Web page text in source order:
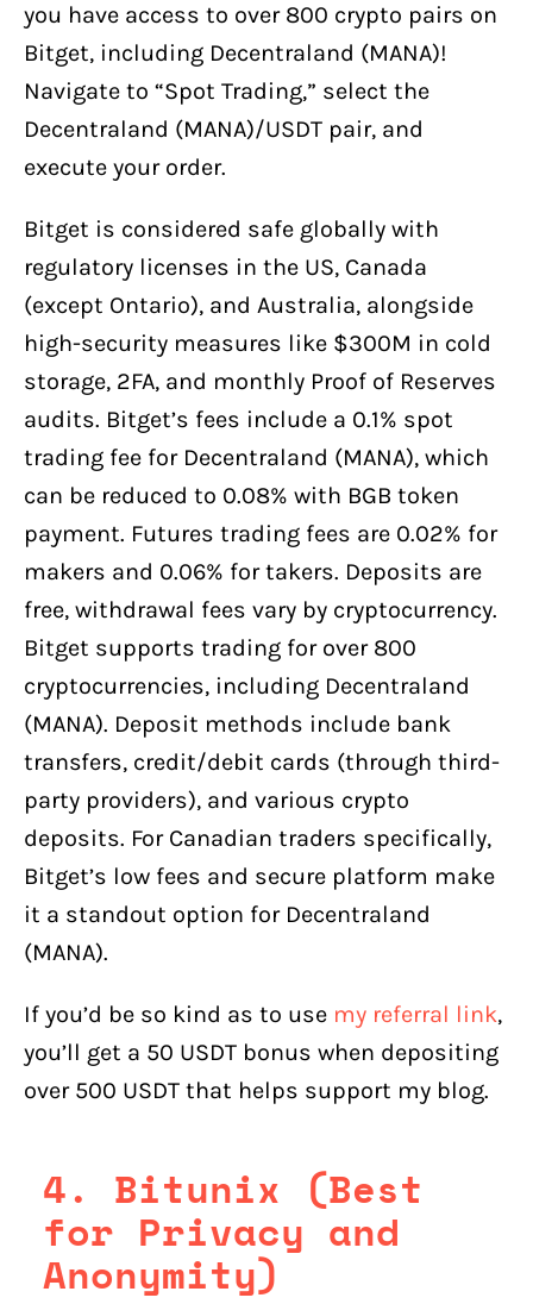
you have access to over 800 crypto pairs on
Bitget, including Decentraland (MANA)!
Navigate to “Spot Trading,” select the
Decentraland (MANA)/USDT pair, and
execute your order.
Bitget is considered safe globally with
regulatory licenses in the US, Canada
(except Ontario), and Australia, alongside
high-security measures like $300M in cold
storage, 2FA, and monthly Proof of Reserves
audits. Bitget’s fees include a 0.1% spot
trading fee for Decentraland (MANA), which
can be reduced to 0.08% with BGB token
payment. Futures trading fees are 0.02% for
makers and 0.06% for takers. Deposits are
free, withdrawal fees vary by cryptocurrency.
Bitget supports trading for over 800
cryptocurrencies, including Decentraland
(MANA). Deposit methods include bank
transfers, credit/debit cards (through third-
party providers), and various crypto
deposits. For Canadian traders specifically,
Bitget’s low fees and secure platform make
it a standout option for Decentraland
(MANA).
If you’d be so kind as to use my referral link,
you’ll get a 50 USDT bonus when depositing
over 500 USDT that helps support my blog.
4. Bitunix (Best
for Privacy and
Anonymity)